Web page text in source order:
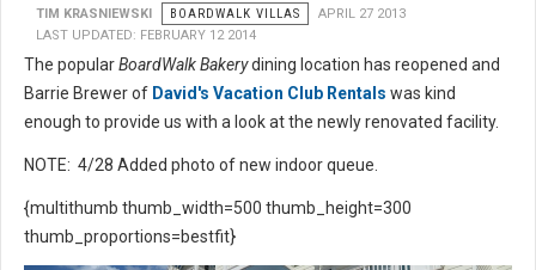
TIM KRASNIEWSKI BOARDWALK VILLAS
APRIL 27 2013
LAST UPDATED: FEBRUARY 12 2014
The popularBoardWalk Bakerydining location has reopened and
Barrie Brewer of David's Vacation Club Rentals was kind
enough to provide us with a look at the newly renovated facility.
NOTE: 4/28 Added photo of new indoor queue.
{multithumb thumb_width=500 thumb_height=300
thumb_proportions=bestfit}